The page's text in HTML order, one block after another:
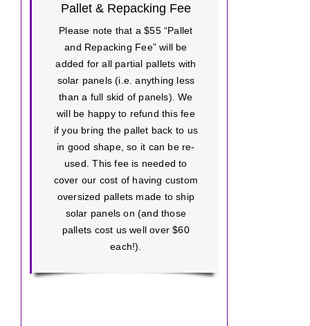
Pallet & Repacking Fee
Please note that a $55 “Pallet
and Repacking Fee” will be
added for all partial pallets with
solar panels (i.e. anything less
than a full skid of panels). We
will be happy to refund this fee
if you bring the pallet back to us
in good shape, so it can be re-
used. This fee is needed to
cover our cost of having custom
oversized pallets made to ship
solar panels on (and those
pallets cost us well over $60
each!).